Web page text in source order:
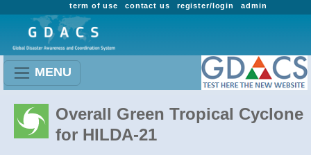
admin
register/login
contact us
term of use
MENU
Overall Green Tropical Cyclone
for HILDA-21